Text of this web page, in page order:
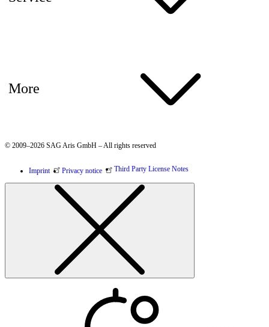
More
© 2009–2026 SAG Aris GmbH – All rights reserved
Imprint Privacy notice Third Party License Notes